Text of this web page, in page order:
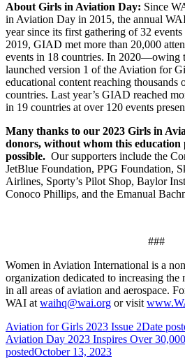
About Girls in Aviation Day: Since
in Aviation Day in 2015, the annual
year since its first gathering of 32
2019, GIAD met more than 20,000
events in 18 countries. In
launched version 1 of the Aviation for
educational content reaching
countries. Last year’s GIAD reached
in 19 countries at over 120 events
Many thanks to our 2023 Girls in
donors, without whom this
possible. Our supporters include the
JetBlue Foundation, PPG Foundation,
Airlines, Sporty’s Pilot Shop, Baylor
Conoco Phillips, and the Emanual
###
Women in Aviation International is a
organization dedicated to increasing
in all areas of aviation and aerospace.
WAI at waihq@wai.org or visit
Aviation for Girls 2023 Issue 2Date
Aviation Day 2023 Inspires Over
postedOctober 13, 2023